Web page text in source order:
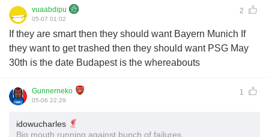
vuaabdipu 2
05-07 01:02
If they are smart then they should want Bayern Munich If
they want to get trashed then they should want PSG May
30th is the date Budapest is the whereabouts
Gunnerneko 1
05-06 22:29
idowucharles
Big mouth running against bunch of failures